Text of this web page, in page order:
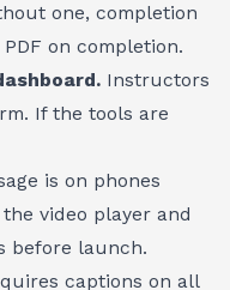
one, completion
on completion.
Instructors
If the tools are
is on phones
video player and
before launch.
captions on all